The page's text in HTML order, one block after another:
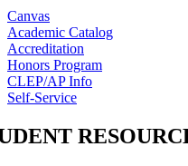
Canvas
Academic Catalog
Accreditation
Honors Program
CLEP/AP Info
Self-Service